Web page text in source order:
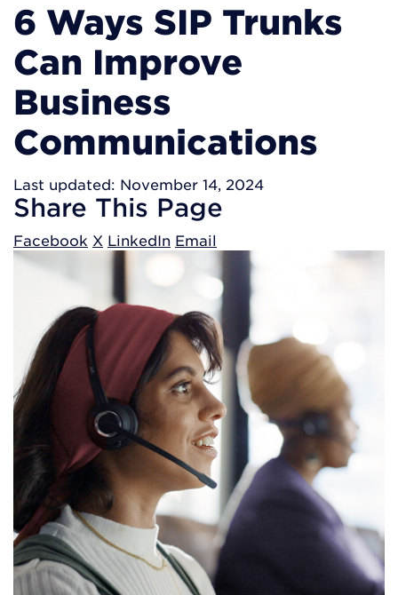
6 Ways SIP Trunks
Can Improve
Business
Communications
Last updated: November 14, 2024
Share This Page
Facebook X LinkedIn Email